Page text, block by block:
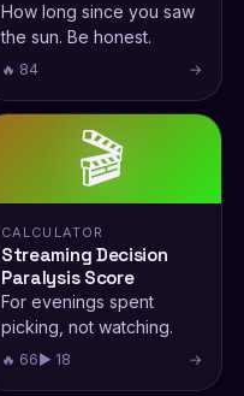
How long since you saw
the sun. Be honest.
🔥 84 →
🎬
CALCULATOR
Streaming Decision
Paralysis Score
For evenings spent
picking, not watching.
🔥 66▶ 18 →